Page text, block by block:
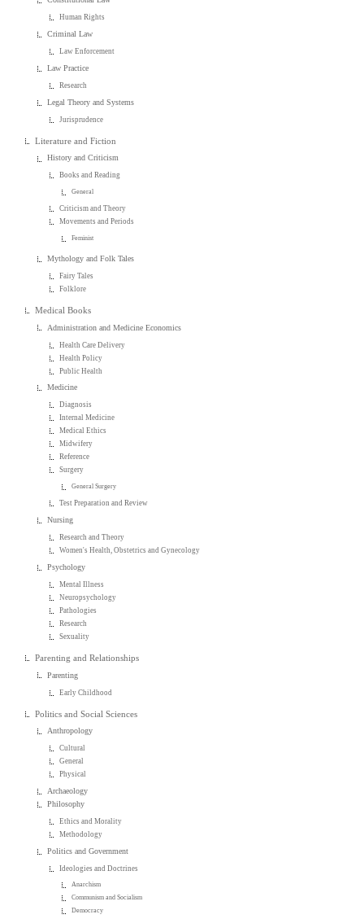
Human Rights
Criminal Law
Law Enforcement
Law Practice
Research
Legal Theory and Systems
Jurisprudence
Literature and Fiction
History and Criticism
Books and Reading
General
Criticism and Theory
Movements and Periods
Feminist
Mythology and Folk Tales
Fairy Tales
Folklore
Medical Books
Administration and Medicine Economics
Health Care Delivery
Health Policy
Public Health
Medicine
Diagnosis
Internal Medicine
Medical Ethics
Midwifery
Reference
Surgery
General Surgery
Test Preparation and Review
Nursing
Research and Theory
Women's Health, Obstetrics and Gynecology
Psychology
Mental Illness
Neuropsychology
Pathologies
Research
Sexuality
Parenting and Relationships
Parenting
Early Childhood
Politics and Social Sciences
Anthropology
Cultural
General
Physical
Archaeology
Philosophy
Ethics and Morality
Methodology
Politics and Government
Ideologies and Doctrines
Anarchism
Communism and Socialism
Democracy